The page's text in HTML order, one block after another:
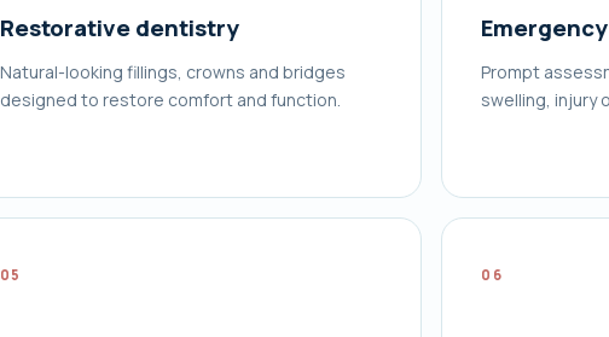
Restorative dentistry
Natural-looking fillings, crowns and bridges
designed to restore comfort and function.
Prompt
swelling, injury
05 06